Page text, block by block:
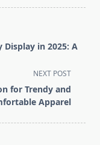
Display in 2025: A
NEXT POST
for Trendy and
Apparel